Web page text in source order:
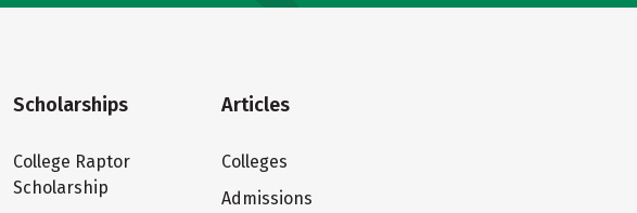
Scholarships
College Raptor
Scholarship
Articles
Colleges
Admissions